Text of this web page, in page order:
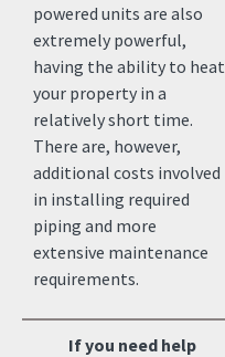
powered units are also
extremely powerful,
having the ability to heat
your property in a
relatively short time.
There are, however,
additional costs involved
in installing required
piping and more
extensive maintenance
requirements.
If you need help